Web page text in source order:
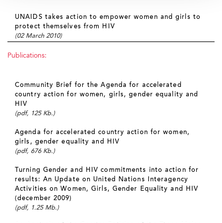
UNAIDS takes action to empower women and girls to
protect themselves from HIV
(02 March 2010)
Publications:
Community Brief for the Agenda for accelerated
country action for women, girls, gender equality and
HIV
(pdf, 125 Kb.)
Agenda for accelerated country action for women,
girls, gender equality and HIV
(pdf, 676 Kb.)
Turning Gender and HIV commitments into action for
results: An Update on United Nations Interagency
Activities on Women, Girls, Gender Equality and HIV
(december 2009)
(pdf, 1.25 Mb.)